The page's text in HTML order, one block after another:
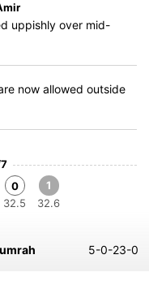
uppishly over mid-
now allowed outside
0
32.5
1
32.6
5-0-23-0